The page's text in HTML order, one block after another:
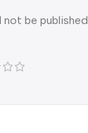
be published.